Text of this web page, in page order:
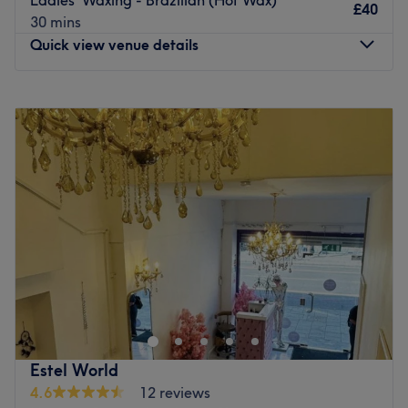
Go to venue
30 mins
£40
Quick view venue details
Tuesday
10:30
Wednesday
10:30
Thursday
10:30
Friday
10:30AM–8:00PM
Saturday
10:30AM
11:30AM 5:00
At Nouveau Glam, within Pamper Hands, London, they
specialise in enhancing your natural beauty with expert
permanent makeup and a range of premium beauty
services. Their offerings include permanent makeup to
transform your look with their specialised techniques,
including powder brows, lip blushing and dark lip
neutralisation. Skin resurfacing facials, that rejuvenate
Estel World
4.6
12 reviews